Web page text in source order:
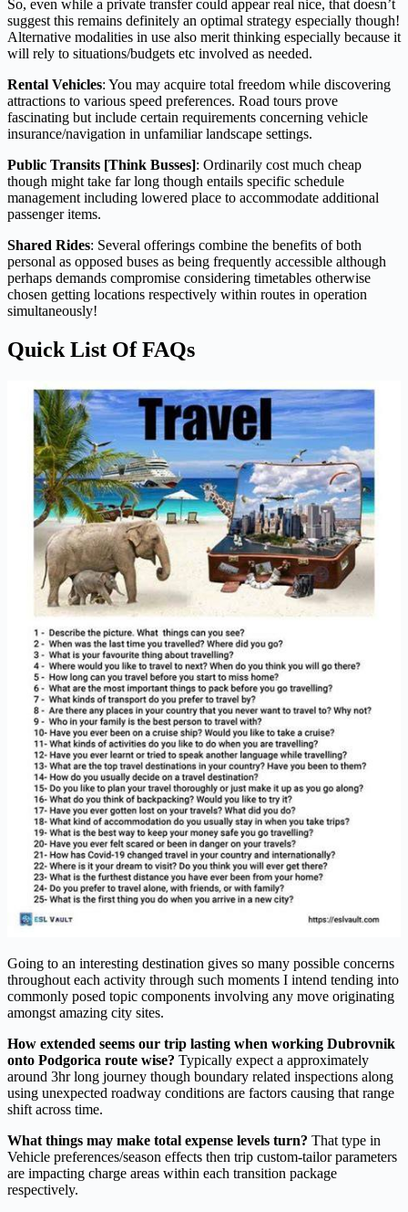
So, even while a private transfer could appear real nice, that doesn’t
suggest this remains definitely an optimal strategy especially though!
Alternative modalities in use also merit thinking especially because it
will rely to situations/budgets etc involved as needed.
Rental Vehicles: You may acquire total freedom while discovering
attractions to various speed preferences. Road tours prove
fascinating but include certain requirements concerning vehicle
insurance/navigation in unfamiliar landscape settings.
Public Transits [Think Busses]: Ordinarily cost much cheap
though might take far long though entails specific schedule
management including lowered place to accommodate additional
passenger items.
Shared Rides: Several offerings combine the benefits of both
personal as opposed buses as being frequently accessible although
perhaps demands compromise considering timetables otherwise
chosen getting locations respectively within routes in operation
simultaneously!
Quick List Of FAQs
Going to an interesting destination gives so many possible concerns
throughout each activity through such moments I intend tending into
commonly posed topic components involving any move originating
amongst amazing city sites.
How extended seems our trip lasting when working Dubrovnik
onto Podgorica route wise? Typically expect a approximately
around 3hr long journey though boundary related inspections along
using unexpected roadway conditions are factors causing that range
shift across time.
What things may make total expense levels turn? That type in
Vehicle preferences/season effects then trip custom-tailor parameters
are impacting charge areas within each transition package
respectively.